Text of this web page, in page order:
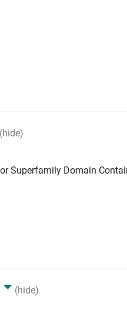
(hide)
Superfamily Domain
(hide)